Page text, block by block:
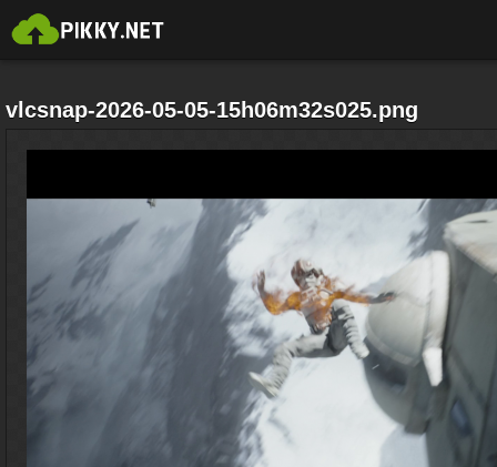
vlcsnap-2026-05-05-15h06m32s025.png